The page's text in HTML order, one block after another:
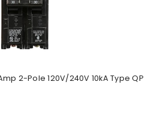
2-Pole 120V/240V 10kA Type QP